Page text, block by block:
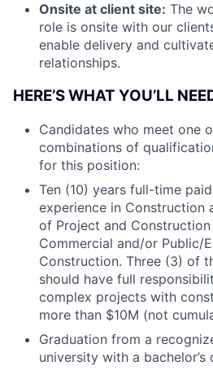
Onsite at client site: The
role is onsite with our
enable delivery and
relationships.
HERE’S WHAT YOU’LL
Candidates who meet one
combinations of
for this position:
Ten (10) years full-time
experience in Construction
of Project and
Commercial and/or Public/
Construction. Three (3) of
should have full
complex projects with
more than $10M (not
Graduation from a
university with a